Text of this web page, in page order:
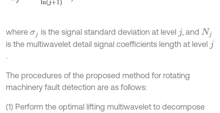
where σj is the signal standard deviation at level j , and Nj
is the multiwavelet detail signal coefficients length at level j
.
The procedures of the proposed method for rotating
machinery fault detection are as follows:
(1) Perform the optimal lifting multiwavelet to decompose